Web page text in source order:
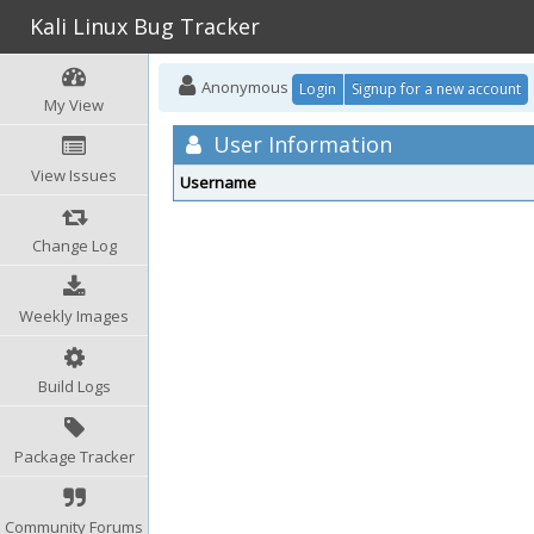
Kali Linux Bug Tracker
My View
View Issues
Change Log
Weekly Images
Build Logs
Package Tracker
Community Forums
Anonymous Login Signup for a new account
User Information
Username